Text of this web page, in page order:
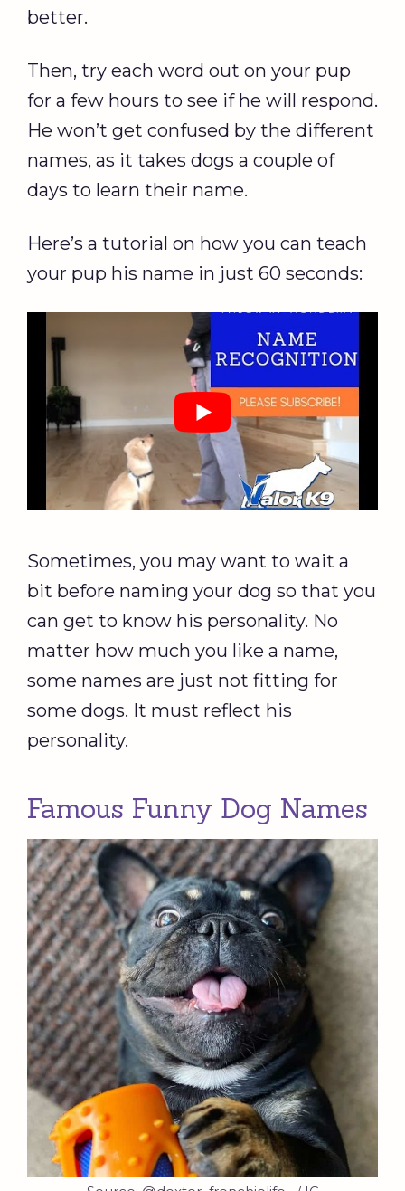
better.
Then, try each word out on your pup
for a few hours to see if he will respond.
He won’t get confused by the different
names, as it takes dogs a couple of
days to learn their name.
Here’s a tutorial on how you can teach
your pup his name in just 60 seconds:
Sometimes, you may want to wait a
bit before naming your dog so that you
can get to know his personality. No
matter how much you like a name,
some names are just not fitting for
some dogs. It must reflect his
personality.
Famous Funny Dog Names